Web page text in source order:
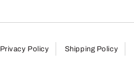
Privacy Policy Shipping Policy